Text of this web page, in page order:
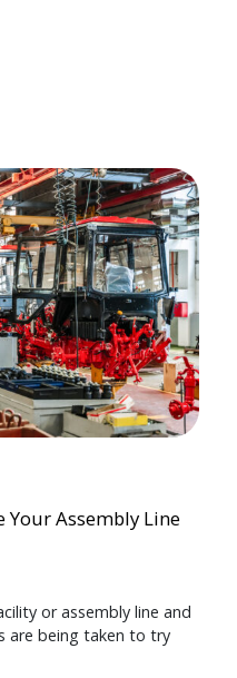
Your Assembly Line
or assembly line and
are being taken to try